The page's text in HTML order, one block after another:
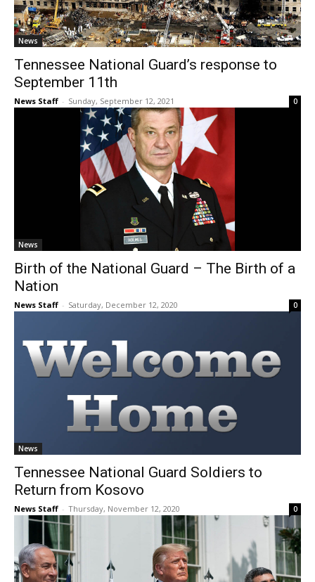
News
Tennessee National Guard’s response to
September 11th
News Staff - Sunday, September 12, 2021 0
News
Birth of the National Guard – The Birth of a
Nation
News Staff - Saturday, December 12, 2020 0
News
Tennessee National Guard Soldiers to
Return from Kosovo
News Staff - Thursday, November 12, 2020 0